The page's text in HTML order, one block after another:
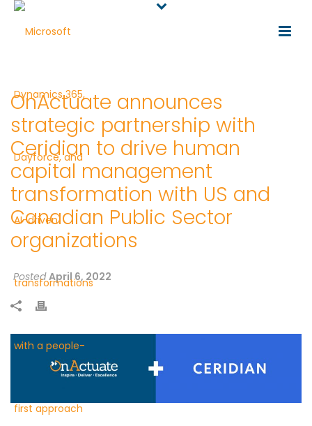
OnActuate announces
strategic partnership with
Ceridian to drive human
capital management
transformation with US and
Canadian Public Sector
organizations
PostedApril 6, 2022